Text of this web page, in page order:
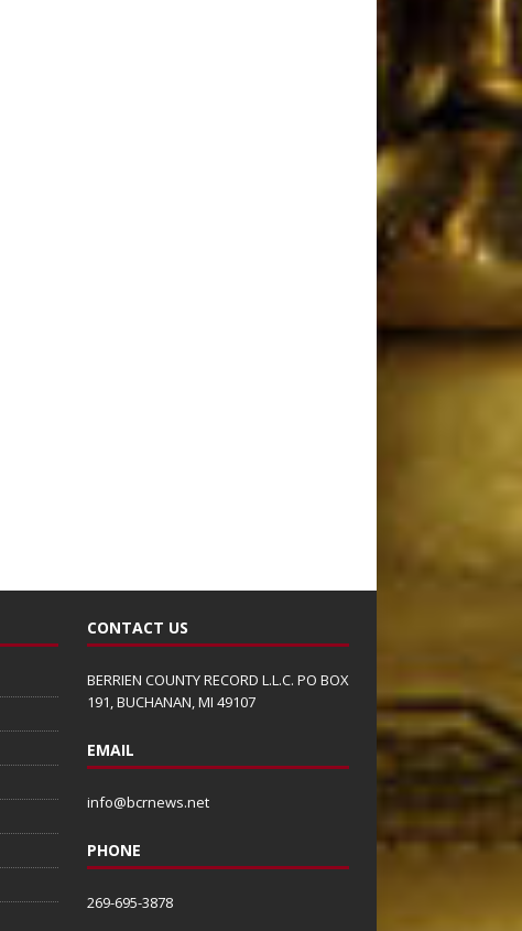
CONTACT US
BERRIEN COUNTY RECORD L.L.C. PO BOX
191, BUCHANAN, MI 49107
EMAIL
info@bcrnews.net
PHONE
269-695-3878